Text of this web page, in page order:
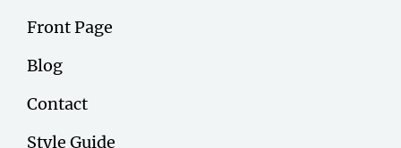
Front Page
Blog
Contact
Style Guide